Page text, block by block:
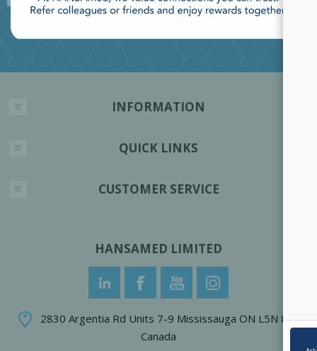
INFORMATION
QUICK LINKS
CUSTOMER SERVICE
HANSAMED LIMITED
2830 Argentia Rd Units 7-9 Mississauga ON L5N 8G4
Canada